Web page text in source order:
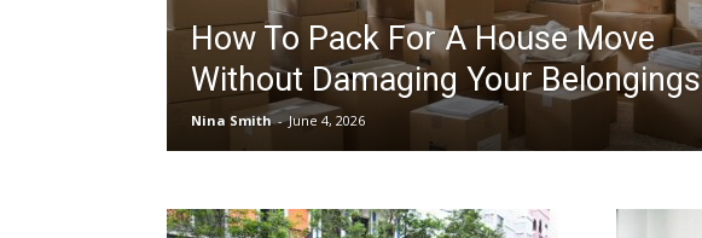
How To Pack For A House Move
Without Damaging Your Belongings
Nina Smith - June 4, 2026